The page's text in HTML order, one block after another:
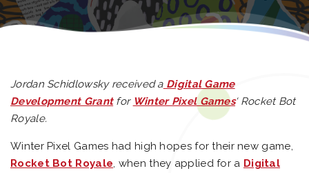
Jordan Schidlowsky received aDigital Game
Development Grantfor Winter Pixel Games‘ Rocket Bot
Royale.
Winter Pixel Games had high hopes for their new game,
Rocket Bot Royale, when they applied for a Digital